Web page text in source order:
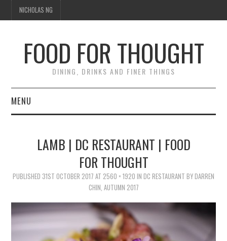
NICHOLAS NG
FOOD FOR THOUGHT
DINING, DRINKS AND FINER THINGS
MENU
TIPPLE
TRAVEL
THOUGHT
LAMB | DC RESTAURANT | FOOD
FOR THOUGHT
PUBLISHED 31ST OCTOBER 2017 AT 2560 × 1920 IN DC RESTAURANT BY DARREN
CHIN, AUTUMN 2017